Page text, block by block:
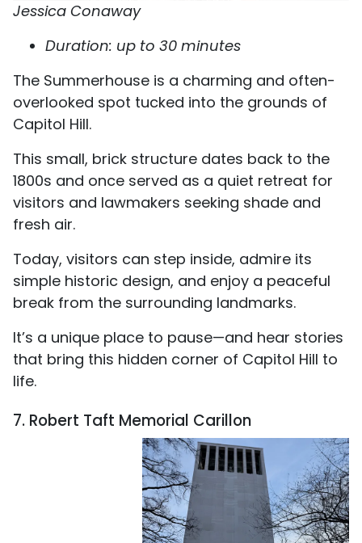
Jessica Conaway
Duration: up to 30 minutes
The Summerhouse is a charming and often-
overlooked spot tucked into the grounds of
Capitol Hill.
This small, brick structure dates back to the
1800s and once served as a quiet retreat for
visitors and lawmakers seeking shade and
fresh air.
Today, visitors can step inside, admire its
simple historic design, and enjoy a peaceful
break from the surrounding landmarks.
It’s a unique place to pause—and hear stories
that bring this hidden corner of Capitol Hill to
life.
7. Robert Taft Memorial Carillon